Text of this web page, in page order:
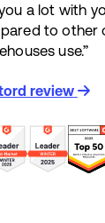
a lot with
to other
use.”
review